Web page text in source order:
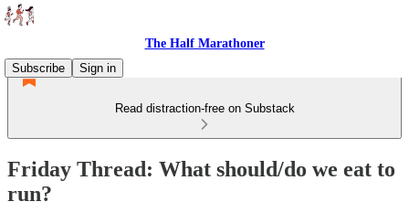
The Half Marathoner
Subscribe
Sign in
Read distraction-free on Substack
Friday Thread: What should/do we eat to
run?